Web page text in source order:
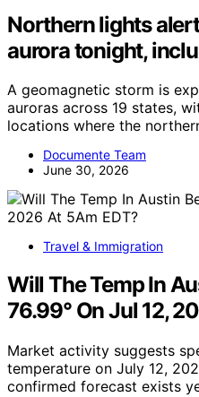
Northern lights
aurora tonight,
A geomagnetic storm is
auroras across 19 states,
locations where the
Documente Team
June 30, 2026
Travel & Immigration
Will The Temp In
76.99° On Jul 12,
Market activity suggests
temperature on July 12,
confirmed forecast exists